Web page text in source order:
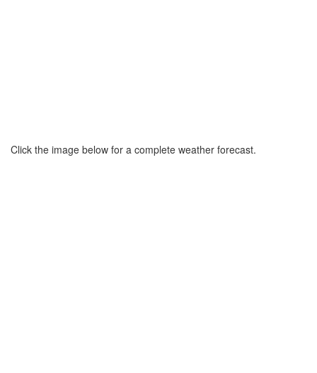
Click the image below for a complete weather forecast.